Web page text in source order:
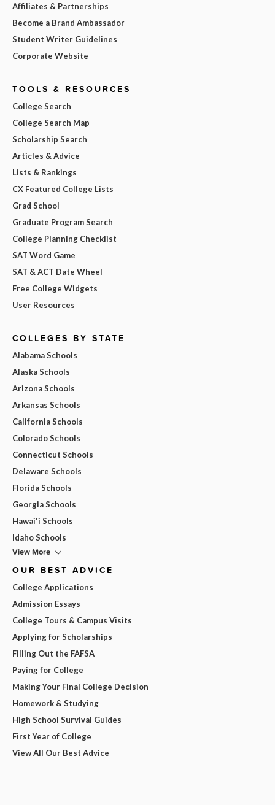
Affiliates & Partnerships
Become a Brand Ambassador
Student Writer Guidelines
Corporate Website
TOOLS & RESOURCES
College Search
College Search Map
Scholarship Search
Articles & Advice
Lists & Rankings
CX Featured College Lists
Grad School
Graduate Program Search
College Planning Checklist
SAT Word Game
SAT & ACT Date Wheel
Free College Widgets
User Resources
COLLEGES BY STATE
Alabama Schools
Alaska Schools
Arizona Schools
Arkansas Schools
California Schools
Colorado Schools
Connecticut Schools
Delaware Schools
Florida Schools
Georgia Schools
Hawai'i Schools
Idaho Schools
View More
OUR BEST ADVICE
College Applications
Admission Essays
College Tours & Campus Visits
Applying for Scholarships
Filling Out the FAFSA
Paying for College
Making Your Final College Decision
Homework & Studying
High School Survival Guides
First Year of College
View All Our Best Advice